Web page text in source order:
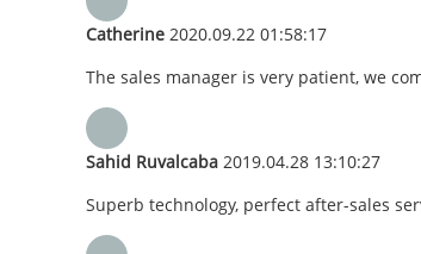
Catherine 2020.09.22 01:58:17
The sales manager is very patient, we
Sahid Ruvalcaba 2019.04.28 13:10:27
Superb technology, perfect after-sales